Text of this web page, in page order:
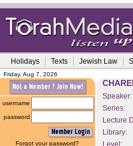
Holidays Texts Jewish Law
Friday, Aug 7, 2026
username
password
Forgot your password?
Speaker:
Series:
Lecture
Library:
Level: